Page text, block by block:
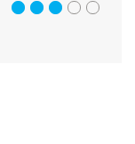
3 out of 5